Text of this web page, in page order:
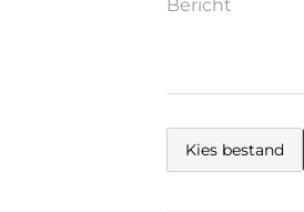
Kies bestand